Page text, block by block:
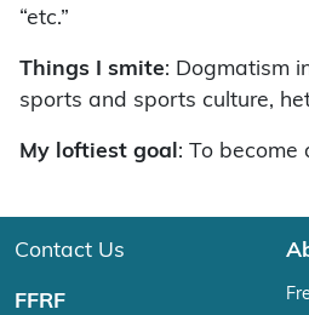
“etc.”
Things I smite: Dogmatism
sports and sports culture,
My loftiest goal : To become
Contact Us
FFRF